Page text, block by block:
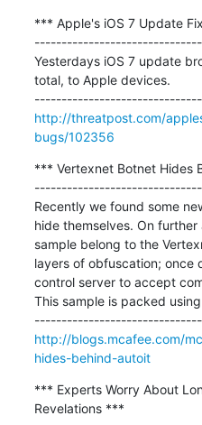
*** Apple's iOS 7 Update
Yesterdays iOS 7 update
total, to Apple devices.
http://threatpost.com/
bugs/102356
*** Vertexnet Botnet Hides
Recently we found some
hide themselves. On
sample belong to the
layers of obfuscation; once
control server to accept
This sample is packed
http://blogs.mcafee.com/
hides-behind-autoit
*** Experts Worry About
Revelations ***